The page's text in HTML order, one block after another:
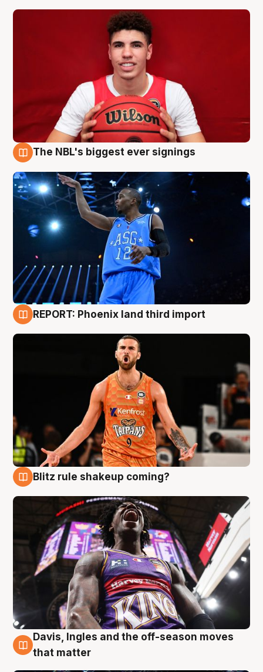
The NBL's biggest ever signings
REPORT: Phoenix land third import
Blitz rule shakeup coming?
9 Aug
Davis, Ingles and the off-season moves
that matter